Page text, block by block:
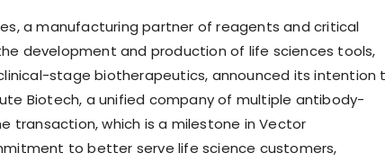
a manufacturing partner of reagents and critical
development and production of life sciences tools,
stage biotherapeutics, announced its intention
Biotech, a unified company of multiple antibody-
transaction, which is a milestone in Vector
to better serve life science customers,